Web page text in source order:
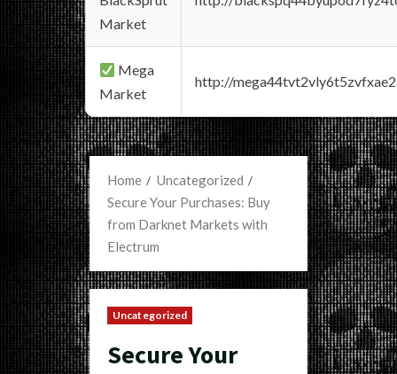
Market
Mega
Market
http://
Home
Uncategorized
Secure Your Purchases: Buy
from Darknet Markets with
Electrum
Uncategorized
Secure Your